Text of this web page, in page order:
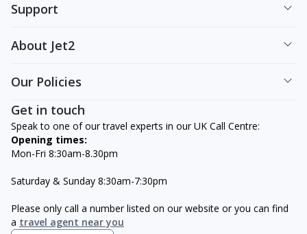
Support
About Jet2
Our Policies
Get in touch
Speak to one of our travel experts in our UK Call Centre:
Opening times:
Mon-Fri 8:30am-8.30pm
Saturday & Sunday 8:30am-7:30pm
Please only call a number listed on our website or you can find
a travel agent near you